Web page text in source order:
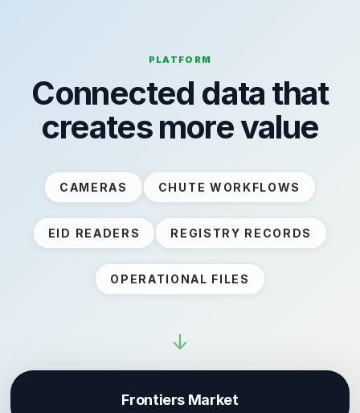
PLATFORM
Connected data that
creates more value
CAMERAS CHUTE WORKFLOWS
EID READERS REGISTRY RECORDS
OPERATIONAL FILES
↓
Frontiers Market